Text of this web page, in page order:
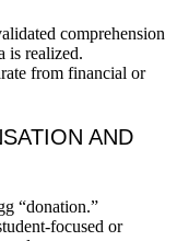
comprehension
is realized.
from financial or
AND
“donation.”
focused or